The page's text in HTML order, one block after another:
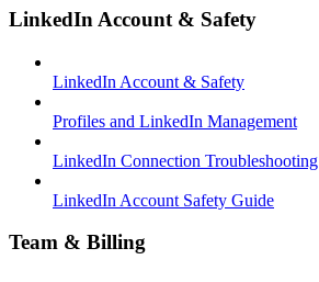
LinkedIn Account & Safety
LinkedIn Account & Safety
Profiles and LinkedIn Management
LinkedIn Connection Troubleshooting
LinkedIn Account Safety Guide
Team & Billing